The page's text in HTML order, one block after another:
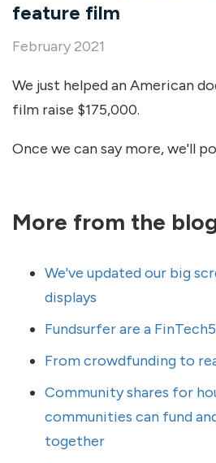
feature film
February 2021
We just helped an American
film raise $175,000.
Once we can say more, we'll
More from the
We've updated our big
displays
Fundsurfer are a
From crowdfunding to
Community shares for
communities can fund
together